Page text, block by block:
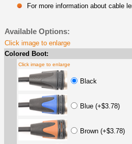
For more information about cable
Available Options:
Click image to enlarge
Colored Boot:
Click image to enlarge
Black
Blue (+$3.78)
Brown (+$3.78)